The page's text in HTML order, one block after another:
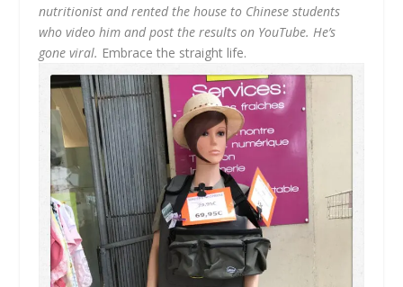
nutritionist and rented the house to Chinese students
who video him and post the results on YouTube. He’s
gone viral. Embrace the straight life.